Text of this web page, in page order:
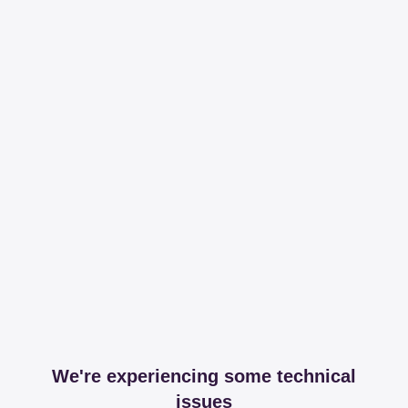
We're experiencing some technical
issues